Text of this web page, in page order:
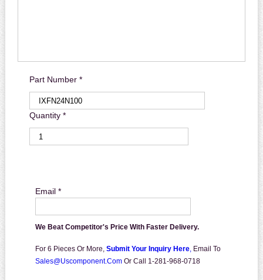
Part Number *
Quantity *
Email *
We Beat Competitor's Price With Faster Delivery.
For 6 Pieces Or More, Submit Your Inquiry Here, Email To
Sales@uscomponent.com Or Call 1-281-968-0718